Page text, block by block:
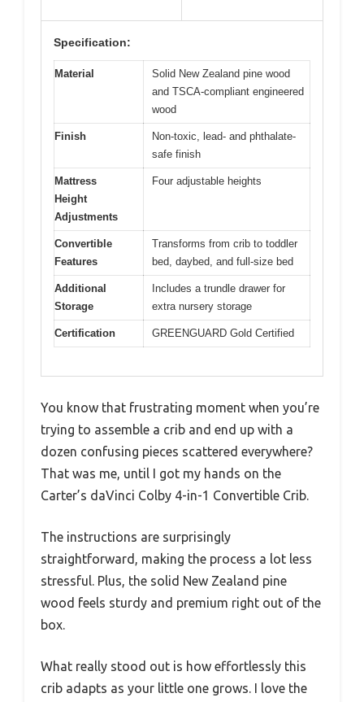
Specification:
Material
Solid New Zealand pine wood
and TSCA-compliant engineered
wood
Finish
Non-toxic, lead- and phthalate-
safe finish
Mattress
Height
Adjustments
Four adjustable heights
Convertible
Features
Transforms from crib to toddler
bed, daybed, and full-size bed
Additional
Storage
Includes a trundle drawer for
extra nursery storage
Certification GREENGUARD Gold Certified
You know that frustrating moment when you’re
trying to assemble a crib and end up with a
dozen confusing pieces scattered everywhere?
That was me, until I got my hands on the
Carter’s daVinci Colby 4-in-1 Convertible Crib.
The instructions are surprisingly
straightforward, making the process a lot less
stressful. Plus, the solid New Zealand pine
wood feels sturdy and premium right out of the
box.
What really stood out is how effortlessly this
crib adapts as your little one grows. I love the